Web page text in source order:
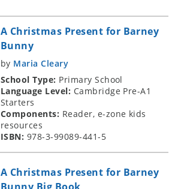
A Christmas Present for Barney
Bunny
by Maria Cleary
School Type: Primary School
Language Level: Cambridge Pre-A1
Starters
Components: Reader, e-zone kids
resources
ISBN: 978-3-99089-441-5
A Christmas Present for Barney